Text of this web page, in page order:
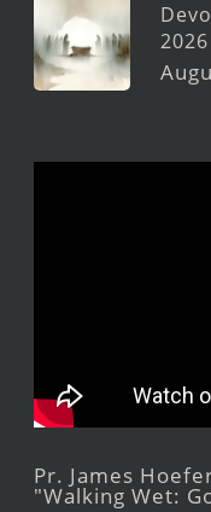
2026
Pr. James
"Walking Wet: